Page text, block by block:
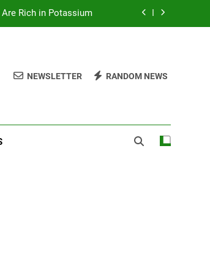
Rich in Potassium
(Calabash Chalk)
Benefits of Stockfish
NEWSLETTER RANDOM NEWS